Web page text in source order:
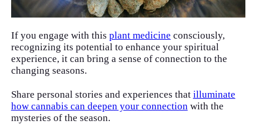
If you engage with this plant medicine consciously,
recognizing its potential to enhance your spiritual
experience, it can bring a sense of connection to the
changing seasons.
Share personal stories and experiences that illuminate
how cannabis can deepen your connectionwith the
mysteries of the season.